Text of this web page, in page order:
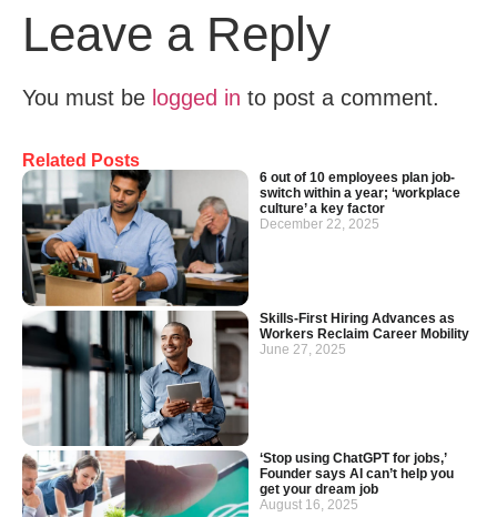
Related Posts
6 out of 10 employees plan job-
switch within a year; ‘workplace
culture’ a key factor
December 22, 2025
Skills-First Hiring Advances as
Workers Reclaim Career Mobility
June 27, 2025
‘Stop using ChatGPT for jobs,’
Founder says AI can’t help you
get your dream job
August 16, 2025
Leave a Reply
You must be logged in to post a comment.